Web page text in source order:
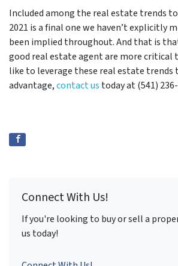
Included among the real estate trends to
2021 is a final one we haven’t explicitly
been implied throughout. And that is
good real estate agent are more critical
like to leverage these real estate trends
advantage,contact us today at (541)
Connect With Us!
If you're looking to buy or sell a
us today!